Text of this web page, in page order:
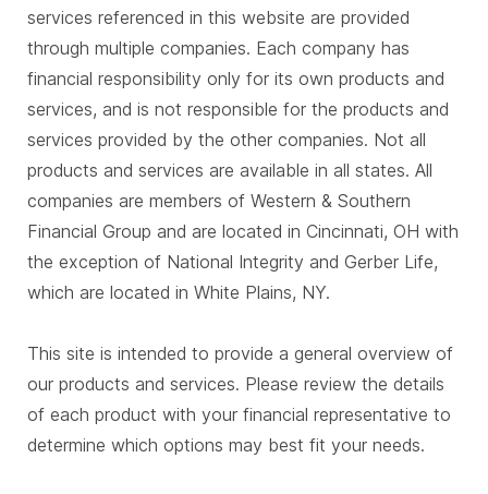
services referenced in this website are provided
through multiple companies. Each company has
financial responsibility only for its own products and
services, and is not responsible for the products and
services provided by the other companies. Not all
products and services are available in all states. All
companies are members of Western & Southern
Financial Group and are located in Cincinnati, OH with
the exception of National Integrity and Gerber Life,
which are located in White Plains, NY.
This site is intended to provide a general overview of
our products and services. Please review the details
of each product with your financial representative to
determine which options may best fit your needs.